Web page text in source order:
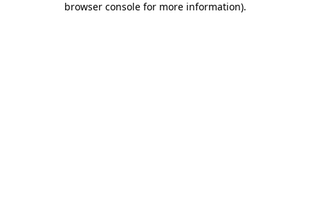
browser console for more information).